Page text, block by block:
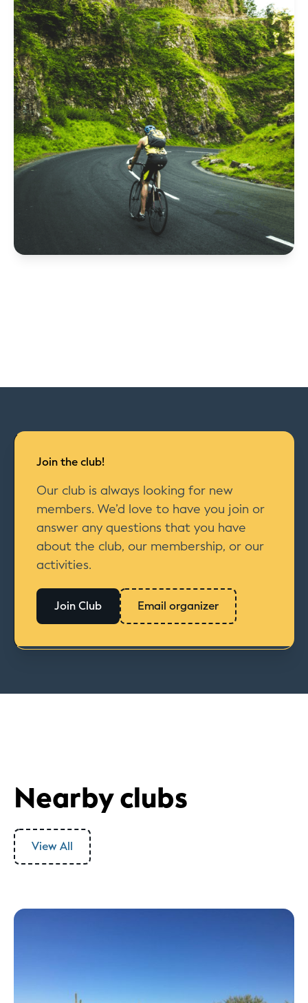
Join the club!
Our club is always looking for new
members. We’d love to have you join or
answer any questions that you have
about the club, our membership, or our
activities.
Join Club Email organizer
Nearby clubs
View All